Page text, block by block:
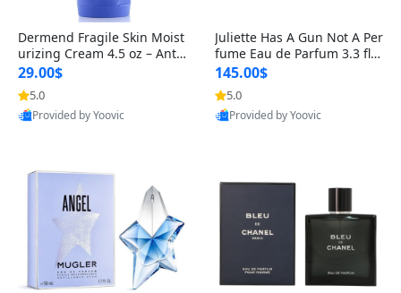
Dermend Fragile Skin Moist
urizing Cream 4.5 oz – Anti-
Aging Firming & Strengthe
ning Lotion for Thin Aging
Skin
29.00$
5.0
Provided by Yoovic
Juliette Has A Gun Not A Per
fume Eau de Parfum 3.3 fl o
z – Cetalox Woody Musky A
mbery Minimalist Fragranc
e
145.00$
5.0
Provided by Yoovic